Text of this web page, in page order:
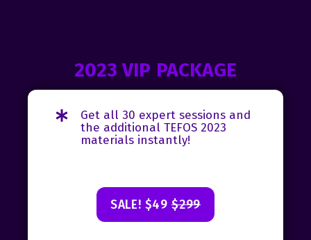
2023 VIP PACKAGE
Get all 30 expert sessions and
the additional TEFOS 2023
materials instantly!
SALE! $49 $299